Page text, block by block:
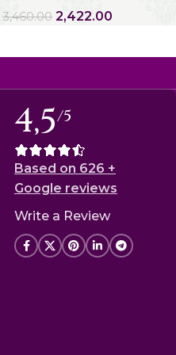
3,460.00 2,422.00
4,5/5
Based on 626 +
Google reviews
Write a Review